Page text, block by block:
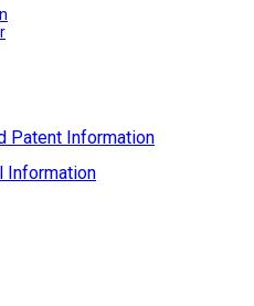
Patent Information
Information